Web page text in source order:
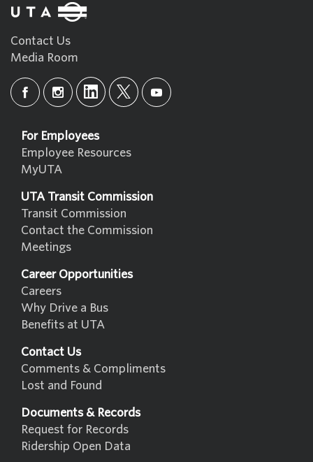
Contact Us
Media Room
For Employees
Employee Resources
MyUTA
UTA Transit Commission
Transit Commission
Contact the Commission
Meetings
Career Opportunities
Careers
Why Drive a Bus
Benefits at UTA
Contact Us
Comments & Compliments
Lost and Found
Documents & Records
Request for Records
Ridership Open Data